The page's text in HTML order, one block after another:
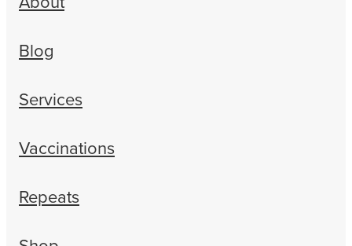
Blog
Services
Vaccinations
Repeats